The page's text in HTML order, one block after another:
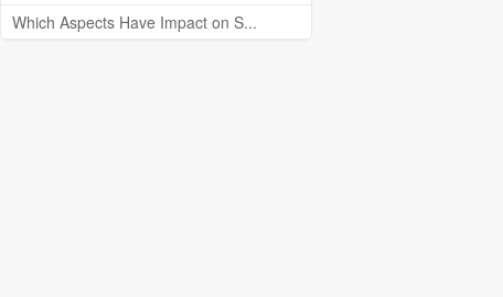
Which Aspects Have Impact on S...